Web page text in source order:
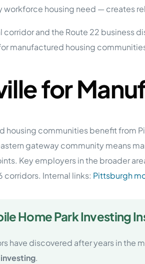
MHP Investing Guide
Passive Investing in Mobile
MHP Investments Outperform
Mobile Home Park
my eBook on the top
E-Book
housing need — creates
corridor and the Route 22
manufactured housing
for
housing communities benefit from
gateway community means
Key employers in the broader
corridors. Internal links: Pittsburgh
Home Park Investing
have discovered after years in
.